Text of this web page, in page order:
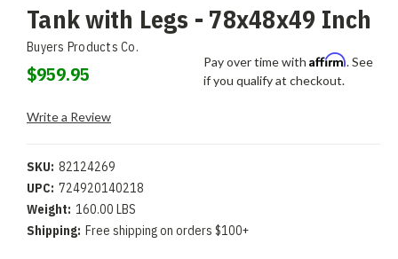
Tank with Legs - 78x48x49 Inch
Buyers Products Co.
$959.95
Pay over time with Affirm. See
if you qualify at checkout.
Write a Review
SKU: 82124269
UPC: 724920140218
Weight: 160.00 LBS
Shipping: Free shipping on orders $100+